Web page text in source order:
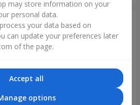
may store information on your
personal data.
your data based on
can update your preferences later
of the page.
Accept all
options